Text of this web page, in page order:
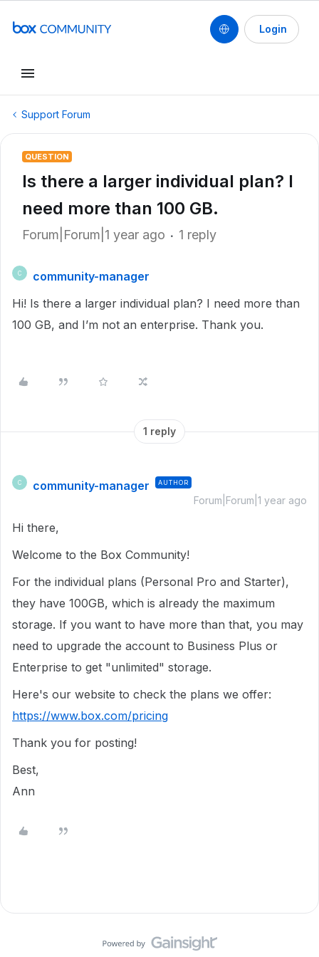
Login
Support Forum
QUESTION
Is there a larger individual plan? I
need more than 100 GB.
Forum|Forum|1 year ago 1 reply
C
community-manager
Hi! Is there a larger individual plan? I need more than
100 GB, and I’m not an enterprise. Thank you.
1 reply
C community-manager AUTHOR
Forum|Forum|1 year ago
Hi there,
Welcome to the Box Community!
For the individual plans (Personal Pro and Starter),
they have 100GB, which is already the maximum
storage. If you want to have more than that, you may
need to upgrade the account to Business Plus or
Enterprise to get "unlimited" storage.
Here's our website to check the plans we offer:
https://www.box.com/pricing
Thank you for posting!
Best,
Ann